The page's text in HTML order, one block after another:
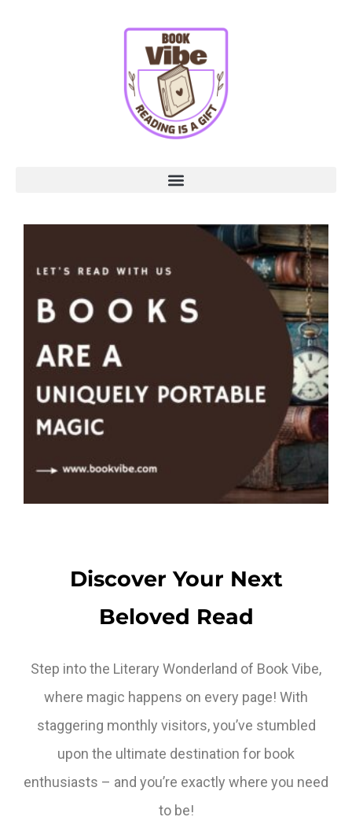
Discover Your Next
Beloved Read
Step into the Literary Wonderland of Book Vibe,
where magic happens on every page! With
staggering monthly visitors, you’ve stumbled
upon the ultimate destination for book
enthusiasts – and you’re exactly where you need
to be!